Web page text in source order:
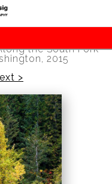
the South Fork
2015
>